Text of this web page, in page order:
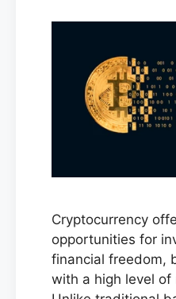
Cryptocurrency
opportunities for
financial freedom,
with a high level of